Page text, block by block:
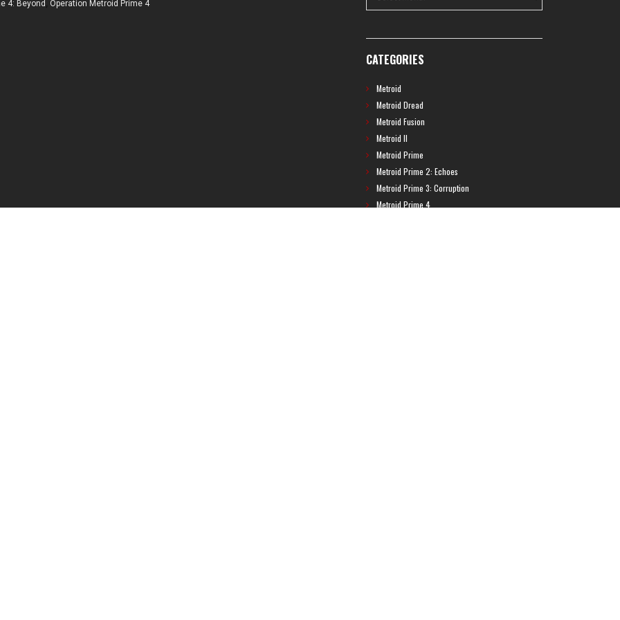
4: Beyond Operation Metroid Prime 4
CATEGORIES
Metroid
Metroid Dread
Metroid Fusion
Metroid II
Metroid Prime
Metroid Prime 2: Echoes
Metroid Prime 3: Corruption
Metroid Prime 4